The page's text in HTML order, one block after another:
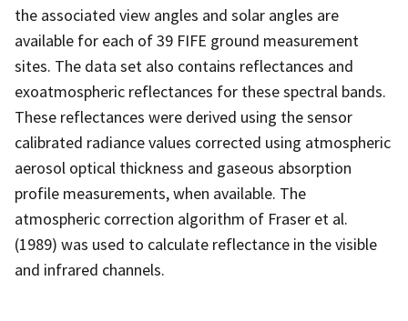
the associated view angles and solar angles are
available for each of 39 FIFE ground measurement
sites. The data set also contains reflectances and
exoatmospheric reflectances for these spectral bands.
These reflectances were derived using the sensor
calibrated radiance values corrected using atmospheric
aerosol optical thickness and gaseous absorption
profile measurements, when available. The
atmospheric correction algorithm of Fraser et al.
(1989) was used to calculate reflectance in the visible
and infrared channels.